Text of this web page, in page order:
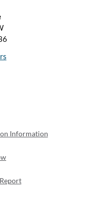
Information